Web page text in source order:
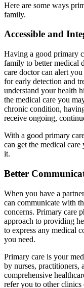
Here are some ways
family.
Accessible and
Having a good primary
family to better medical
care doctor can alert
for early detection and
understand your health
the medical care you
chronic condition,
receive ongoing,
With a good primary
can get the medical
it.
Better
When you have a
can communicate with
concerns. Primary care
approach to providing
to express any medical
you need.
Primary care is your
by nurses, practitioners,
comprehensive
refer you to other clinics